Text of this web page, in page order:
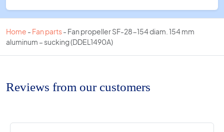
Home - Fan parts- Fan propeller SF-28-154 diam. 154 mm
aluminum – sucking (DDEL1490A)
Reviews from our customers